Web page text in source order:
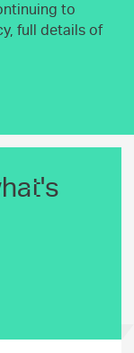
to
full details of